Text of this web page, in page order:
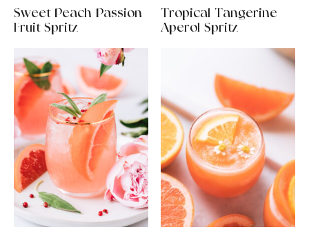
Sweet Peach Passion
Fruit Spritz
Tropical Tangerine
Aperol Spritz